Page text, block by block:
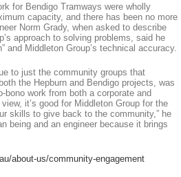
for Bendigo Tramways were wholly
capacity, and there has been no more
Norm Grady, when asked to describe
approach to solving problems, said he
and Middleton Group’s technical accuracy.
to just the community groups that
the Hepburn and Bendigo projects, was
work from both a corporate and
it’s good for Middleton Group for the
skills to give back to the community,” he
being and an engineer because it brings
about-us/community-engagement